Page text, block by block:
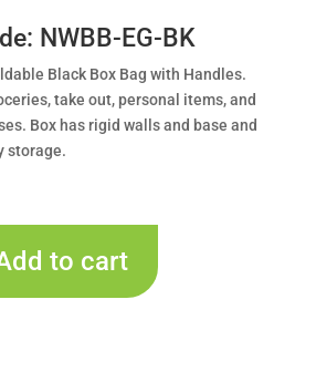
NWBB-EG-BK
Black Box Bag with Handles.
take out, personal items, and
Box has rigid walls and base and
storage.
to cart